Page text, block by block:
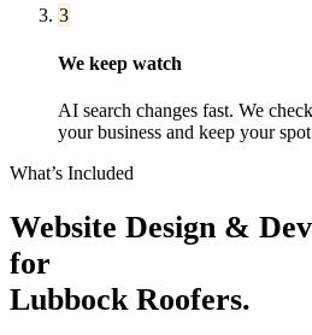
3
We keep watch
AI search changes fast. We
your business and keep your
What’s Included
Website Design &
for
Lubbock Roofers.